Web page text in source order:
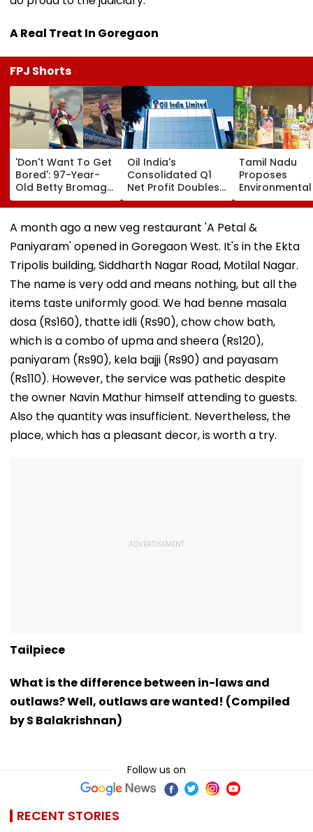
A Real Treat In Goregaon
FPJ Shorts
'Don't Want To Get
Bored': 97-Year-
Old Betty Bromage
Breaks Her Own
Guinness World
Record By Wing
Walking; Raises
Funds For Hospital
Oil India's
Consolidated Q1
Net Profit Doubles
To ₹4,026.83 Crore
Tamil Nadu
Proposes
On Liquor
Fund Waste
Management,
A month ago a new veg restaurant 'A Petal &
Paniyaram' opened in Goregaon West. It's in the Ekta
Tripolis building, Siddharth Nagar Road, Motilal Nagar.
The name is very odd and means nothing, but all the
items taste uniformly good. We had benne masala
dosa (Rs160), thatte idli (Rs90), chow chow bath,
which is a combo of upma and sheera (Rs120),
paniyaram (Rs90), kela bajji (Rs90) and payasam
(Rs110). However, the service was pathetic despite
the owner Navin Mathur himself attending to guests.
Also the quantity was insufficient. Nevertheless, the
place, which has a pleasant decor, is worth a try.
Tailpiece
What is the difference between in-laws and
outlaws? Well, outlaws are wanted! (Compiled
by S Balakrishnan)
Follow us on
RECENT STORIES